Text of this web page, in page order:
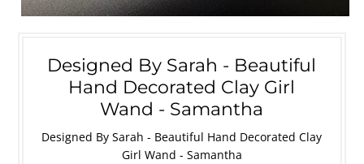
Designed By Sarah - Beautiful
Hand Decorated Clay Girl
Wand - Samantha
Designed By Sarah - Beautiful Hand Decorated Clay
Girl Wand - Samantha